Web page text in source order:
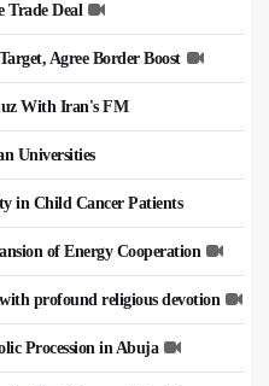
Trade Deal
Agree Border Boost
With Iran's FM
Universities
in Child Cancer Patients
of Energy Cooperation
profound religious devotion
Procession in Abuja